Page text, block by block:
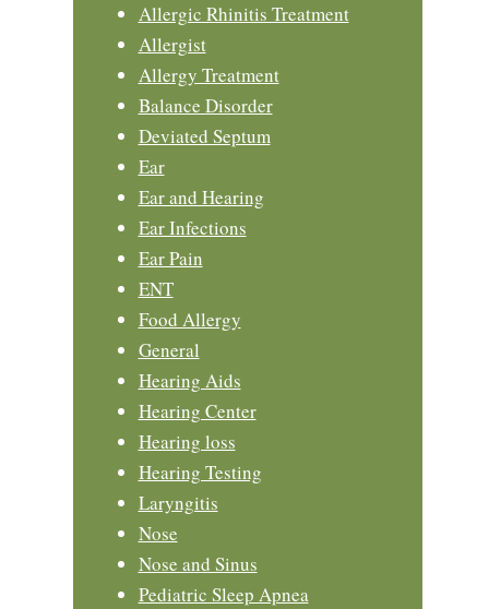
Allergic Rhinitis Treatment
Allergist
Allergy Treatment
Balance Disorder
Deviated Septum
Ear
Ear and Hearing
Ear Infections
Ear Pain
ENT
Food Allergy
General
Hearing Aids
Hearing Center
Hearing loss
Hearing Testing
Laryngitis
Nose
Nose and Sinus
Pediatric Sleep Apnea